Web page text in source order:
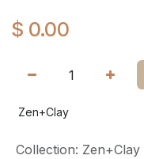
$ 0.00
Zen+Clay
Collection: Zen+Clay